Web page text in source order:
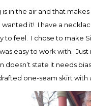
is in the air and that
wanted it! I have a
to feel. I chose to make
easy to work with.
doesn’t state it needs
one-seam skirt